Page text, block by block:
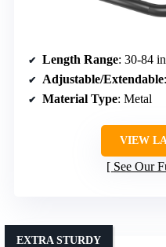
Length Range: 30-84
Adjustable/Extendable
Material Type: Metal
VIEW
See Our
EXTRA STURDY